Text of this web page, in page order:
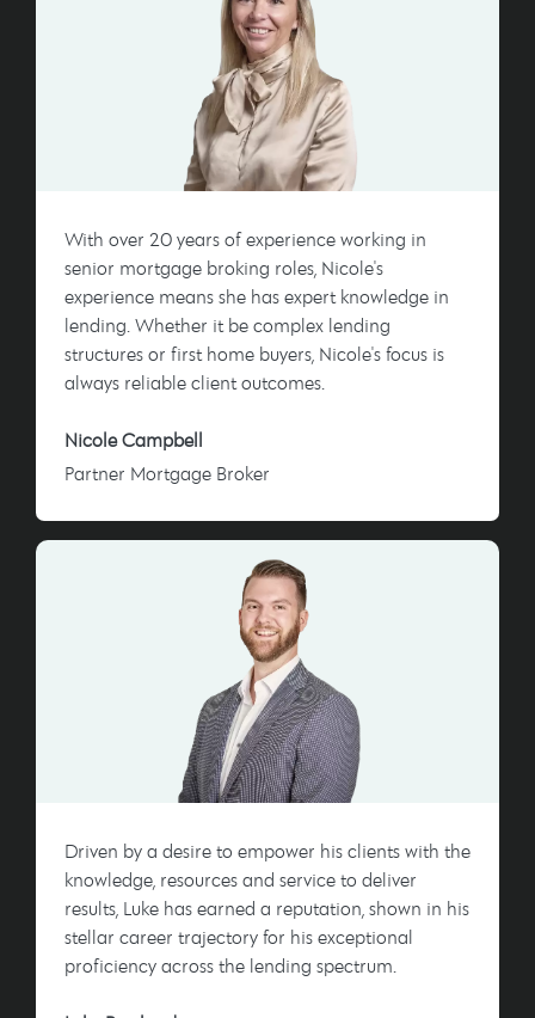
With over 20 years of experience working in
senior mortgage broking roles, Nicole's
experience means she has expert knowledge in
lending. Whether it be complex lending
structures or first home buyers, Nicole's focus is
always reliable client outcomes.
Nicole Campbell
Partner Mortgage Broker
Driven by a desire to empower his clients with the
knowledge, resources and service to deliver
results, Luke has earned a reputation, shown in his
stellar career trajectory for his exceptional
proficiency across the lending spectrum.